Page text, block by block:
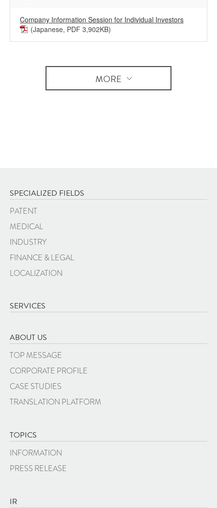
Company Information Session for Individual Investors
(Japanese, PDF 3,902KB)
MORE
SPECIALIZED FIELDS
PATENT
MEDICAL
INDUSTRY
FINANCE & LEGAL
LOCALIZATION
SERVICES
ABOUT US
TOP MESSAGE
CORPORATE PROFILE
CASE STUDIES
TRANSLATION PLATFORM
TOPICS
INFORMATION
PRESS RELEASE
IR